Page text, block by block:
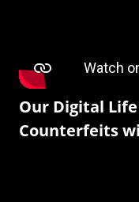
Our Digital
Counterfeits